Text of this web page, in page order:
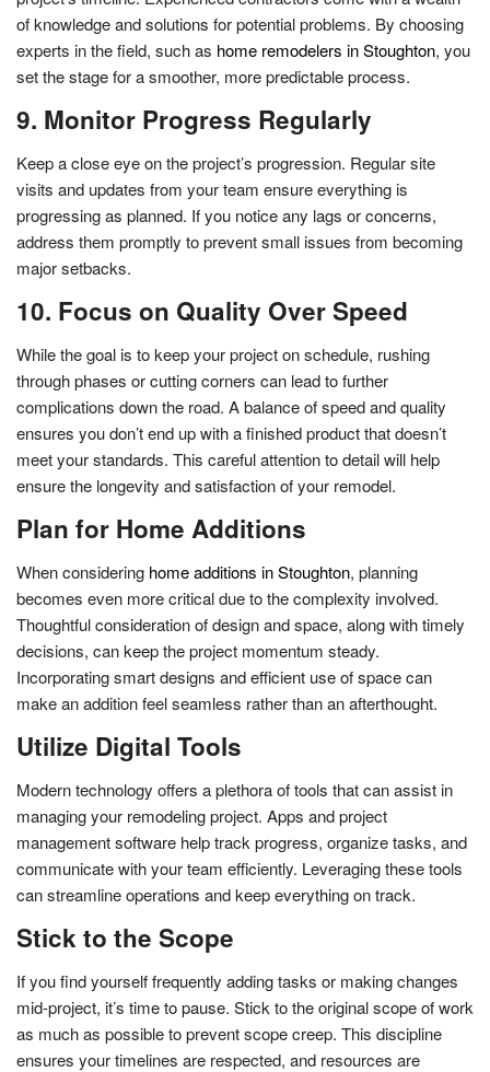
of knowledge and solutions for potential problems. By choosing
experts in the field, such as home remodelers in Stoughton, you
set the stage for a smoother, more predictable process.
9. Monitor Progress Regularly
Keep a close eye on the project’s progression. Regular site
visits and updates from your team ensure everything is
progressing as planned. If you notice any lags or concerns,
address them promptly to prevent small issues from becoming
major setbacks.
10. Focus on Quality Over Speed
While the goal is to keep your project on schedule, rushing
through phases or cutting corners can lead to further
complications down the road. A balance of speed and quality
ensures you don’t end up with a finished product that doesn’t
meet your standards. This careful attention to detail will help
ensure the longevity and satisfaction of your remodel.
Plan for Home Additions
When considering home additions in Stoughton, planning
becomes even more critical due to the complexity involved.
Thoughtful consideration of design and space, along with timely
decisions, can keep the project momentum steady.
Incorporating smart designs and efficient use of space can
make an addition feel seamless rather than an afterthought.
Utilize Digital Tools
Modern technology offers a plethora of tools that can assist in
managing your remodeling project. Apps and project
management software help track progress, organize tasks, and
communicate with your team efficiently. Leveraging these tools
can streamline operations and keep everything on track.
Stick to the Scope
If you find yourself frequently adding tasks or making changes
mid-project, it’s time to pause. Stick to the original scope of work
as much as possible to prevent scope creep. This discipline
ensures your timelines are respected, and resources are